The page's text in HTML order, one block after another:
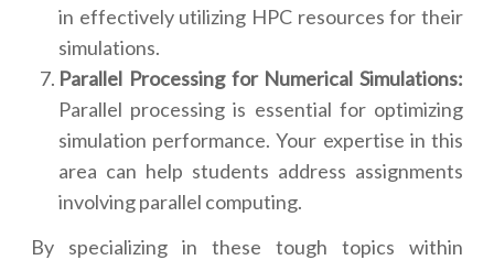
in effectively utilizing HPC resources for their
simulations.
Parallel Processing for Numerical Simulations:
Parallel processing is essential for optimizing
simulation performance. Your expertise in this
area can help students address assignments
involving parallel computing.
By specializing in these tough topics within